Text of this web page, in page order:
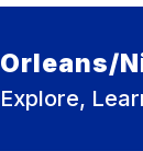
Orleans/
Explore,
BOARD OF